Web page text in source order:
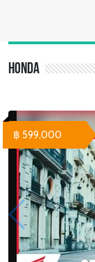
Honda
฿ 599,000